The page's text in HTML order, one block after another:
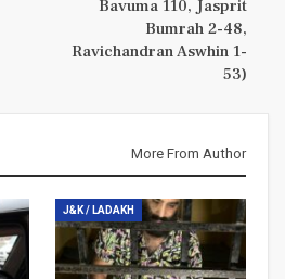
Bavuma 110, Jasprit
Bumrah 2-48,
Ravichandran Aswhin 1-
53)
More From Author
J&K / LADAKH